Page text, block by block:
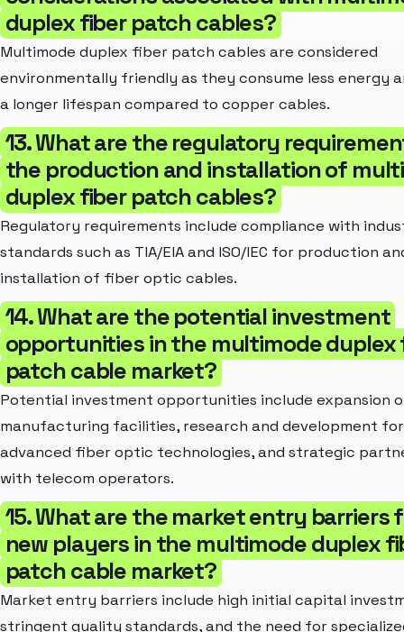
duplex fiber patch cables?
Multimode duplex fiber patch cables are considered
environmentally friendly as they consume less energy
a longer lifespan compared to copper cables.
13. What are the regulatory
the production and installation of
duplex fiber patch cables?
Regulatory requirements include compliance with
standards such as TIA/EIA and ISO/IEC for production
installation of fiber optic cables.
14. What are the potential investment
opportunities in the multimode duplex
patch cable market?
Potential investment opportunities include expansion
manufacturing facilities, research and development for
advanced fiber optic technologies, and strategic
with telecom operators.
15. What are the market entry barriers
new players in the multimode duplex
patch cable market?
Market entry barriers include high initial capital
stringent quality standards, and the need for